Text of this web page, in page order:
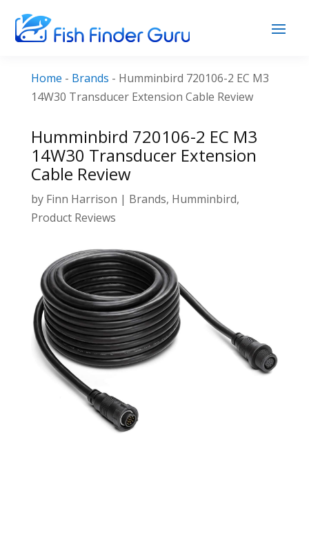
Home - Brands - Humminbird 720106-2 EC M3
14W30 Transducer Extension Cable Review
Humminbird 720106-2 EC M3
14W30 Transducer Extension
Cable Review
by Finn Harrison | Brands, Humminbird,
Product Reviews